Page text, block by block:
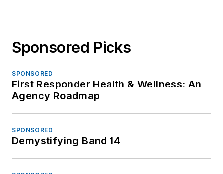
Sponsored Picks
SPONSORED
First Responder Health & Wellness: An
Agency Roadmap
SPONSORED
Demystifying Band 14